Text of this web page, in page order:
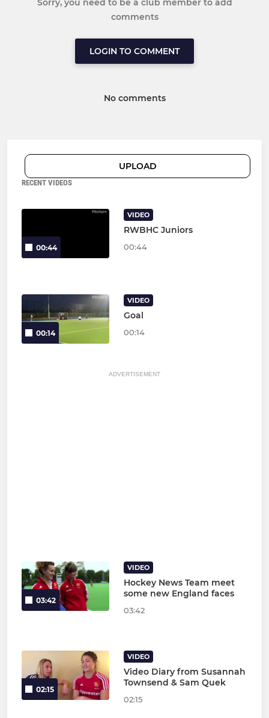
Sorry, you need to be a club member to add
comments
LOGIN TO COMMENT
No comments
UPLOAD
RECENT VIDEOS
00:44
VIDEO
RWBHC Juniors
00:44
00:14
VIDEO
Goal
00:14
ADVERTISEMENT
03:42
VIDEO
Hockey News Team meet
some new England faces
03:42
02:15
VIDEO
Video Diary from Susannah
Townsend & Sam Quek
02:15